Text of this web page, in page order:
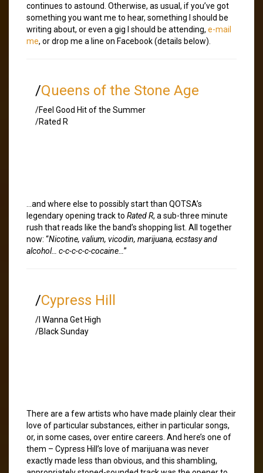
continues to astound. Otherwise, as usual, if you’ve got
something you want me to hear, something I should be
writing about, or even a gig I should be attending, e-mail
me, or drop me a line on Facebook (details below).
/Queens of the Stone Age
/Feel Good Hit of the Summer
/Rated R
…and where else to possibly start than QOTSA’s
legendary opening track to Rated R, a sub-three minute
rush that reads like the band’s shopping list. All together
now: “Nicotine, valium, vicodin, marijuana, ecstasy and
alcohol… c-c-c-c-c-cocaine… ”
/Cypress Hill
/I Wanna Get High
/Black Sunday
There are a few artists who have made plainly clear their
love of particular substances, either in particular songs,
or, in some cases, over entire careers. And here’s one of
them – Cypress Hill’s love of marijuana was never
exactly made less than obvious, and this shambling,